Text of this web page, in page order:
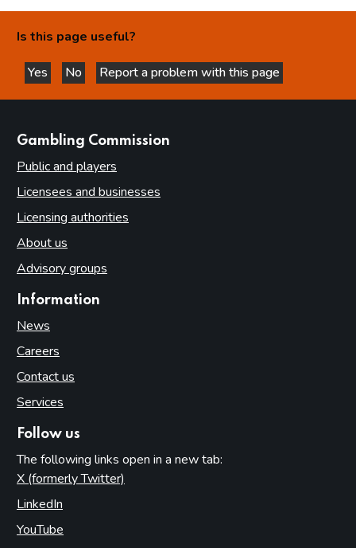
Is this page useful?
Yes
this page is helpful
No
this page is not helpful
Report a problem with this page
Gambling Commission
Public and players
Licensees and businesses
Licensing authorities
About us
Advisory groups
Information
News
Careers
Contact us
Services
Follow us
The following links open in a new tab:
X (formerly Twitter)
LinkedIn
YouTube